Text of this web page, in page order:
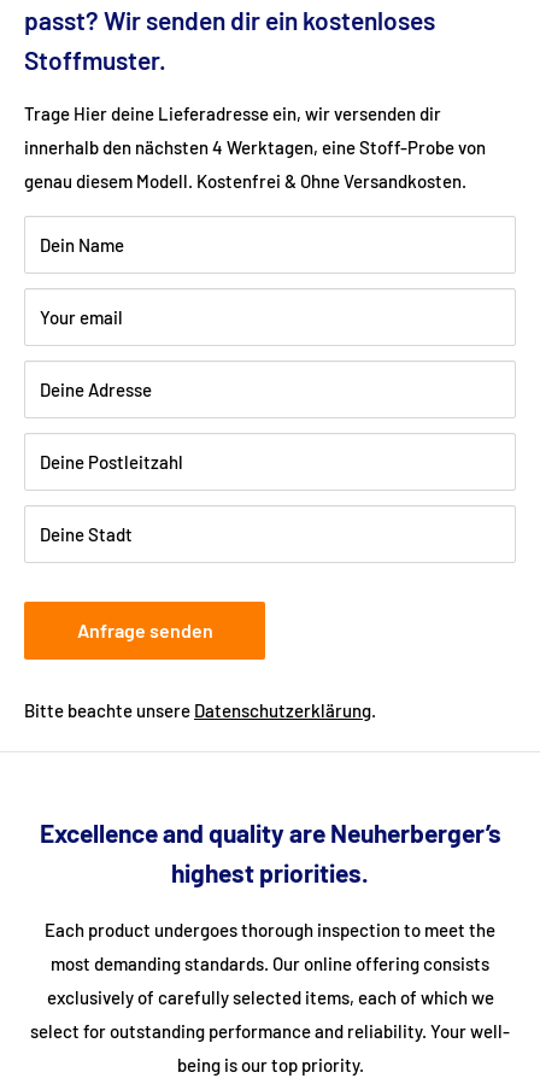
Fabric: velvet velor (100% polyester)
Wood: Beech lacquered black
Shipping:Delivery is via freight forwarding company - please
provide your telephone number when ordering so that the
freight forwarding company can arrange a delivery date with
you.
passt? Wir senden dir ein kostenloses
Stoffmuster.
Trage Hier deine Lieferadresse ein, wir versenden dir
innerhalb den nächsten 4 Werktagen, eine Stoff-Probe von
genau diesem Modell. Kostenfrei & Ohne Versandkosten.
Dein Name
Your email
Deine Adresse
Deine Postleitzahl
Deine Stadt
Anfrage senden
Bitte beachte unsere Datenschutzerklärung.
Excellence and quality are Neuherberger’s
highest priorities.
Each product undergoes thorough inspection to meet the
most demanding standards. Our online offering consists
exclusively of carefully selected items, each of which we
select for outstanding performance and reliability. Your well-
being is our top priority.